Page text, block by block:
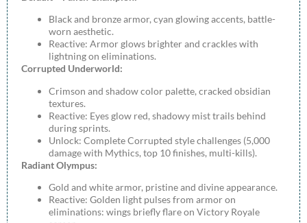
Black and bronze armor, cyan glowing accents, battle-
worn aesthetic.
Reactive: Armor glows brighter and crackles with
lightning on eliminations.
Corrupted Underworld:
Crimson and shadow color palette, cracked obsidian
textures.
Reactive: Eyes glow red, shadowy mist trails behind
during sprints.
Unlock: Complete Corrupted style challenges (5,000
damage with Mythics, top 10 finishes, multi-kills).
Radiant Olympus:
Gold and white armor, pristine and divine appearance.
Reactive: Golden light pulses from armor on
eliminations: wings briefly flare on Victory Royale